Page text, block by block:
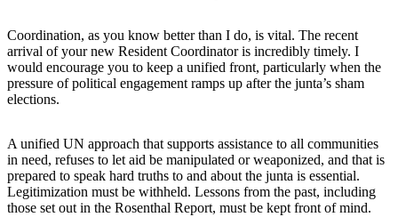
Coordination, as you know better than I do, is vital. The recent
arrival of your new Resident Coordinator is incredibly timely. I
would encourage you to keep a unified front, particularly when the
pressure of political engagement ramps up after the junta’s sham
elections.
A unified UN approach that supports assistance to all communities
in need, refuses to let aid be manipulated or weaponized, and that is
prepared to speak hard truths to and about the junta is essential.
Legitimization must be withheld. Lessons from the past, including
those set out in the Rosenthal Report, must be kept front of mind.